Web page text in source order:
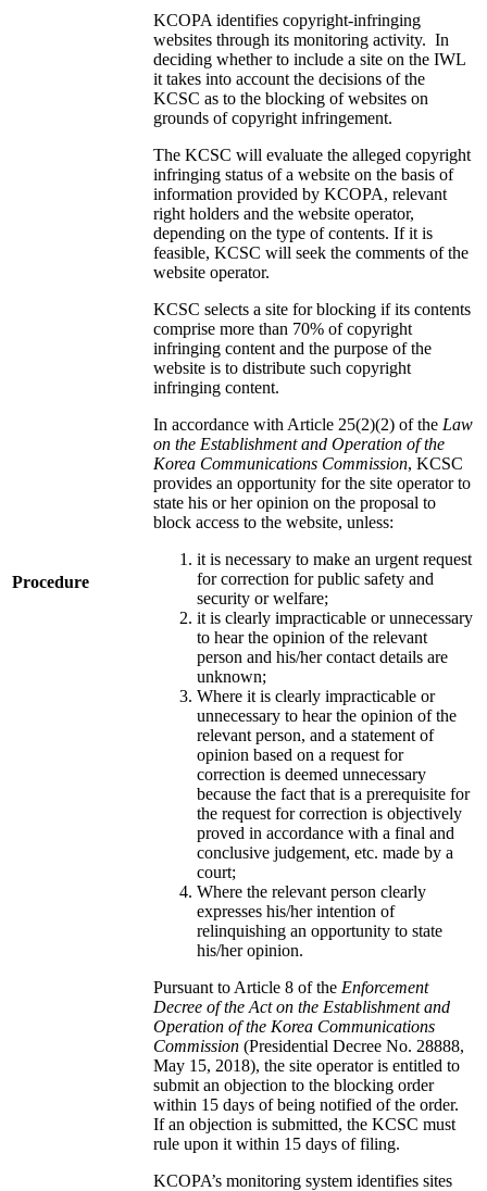
Procedure
KCOPA identifies copyright-infringing
websites through its monitoring activity. In
deciding whether to include a site on the IWL
it takes into account the decisions of the
KCSC as to the blocking of websites on
grounds of copyright infringement.
The KCSC will evaluate the alleged copyright
infringing status of a website on the basis of
information provided by KCOPA, relevant
right holders and the website operator,
depending on the type of contents. If it is
feasible, KCSC will seek the comments of the
website operator.
KCSC selects a site for blocking if its contents
comprise more than 70% of copyright
infringing content and the purpose of the
website is to distribute such copyright
infringing content.
In accordance with Article 25(2)(2) of the Law
on the Establishment and Operation of the
Korea Communications Commission, KCSC
provides an opportunity for the site operator to
state his or her opinion on the proposal to
block access to the website, unless:
it is necessary to make an urgent request
for correction for public safety and
security or welfare;
it is clearly impracticable or unnecessary
to hear the opinion of the relevant
person and his/her contact details are
unknown;
Where it is clearly impracticable or
unnecessary to hear the opinion of the
relevant person, and a statement of
opinion based on a request for
correction is deemed unnecessary
because the fact that is a prerequisite for
the request for correction is objectively
proved in accordance with a final and
conclusive judgement, etc. made by a
court;
Where the relevant person clearly
expresses his/her intention of
relinquishing an opportunity to state
his/her opinion.
Pursuant to Article 8 of the Enforcement
Decree of the Act on the Establishment and
Operation of the Korea Communications
Commission (Presidential Decree No. 28888,
May 15, 2018), the site operator is entitled to
submit an objection to the blocking order
within 15 days of being notified of the order.
If an objection is submitted, the KCSC must
rule upon it within 15 days of filing.
KCOPA’s monitoring system identifies sites